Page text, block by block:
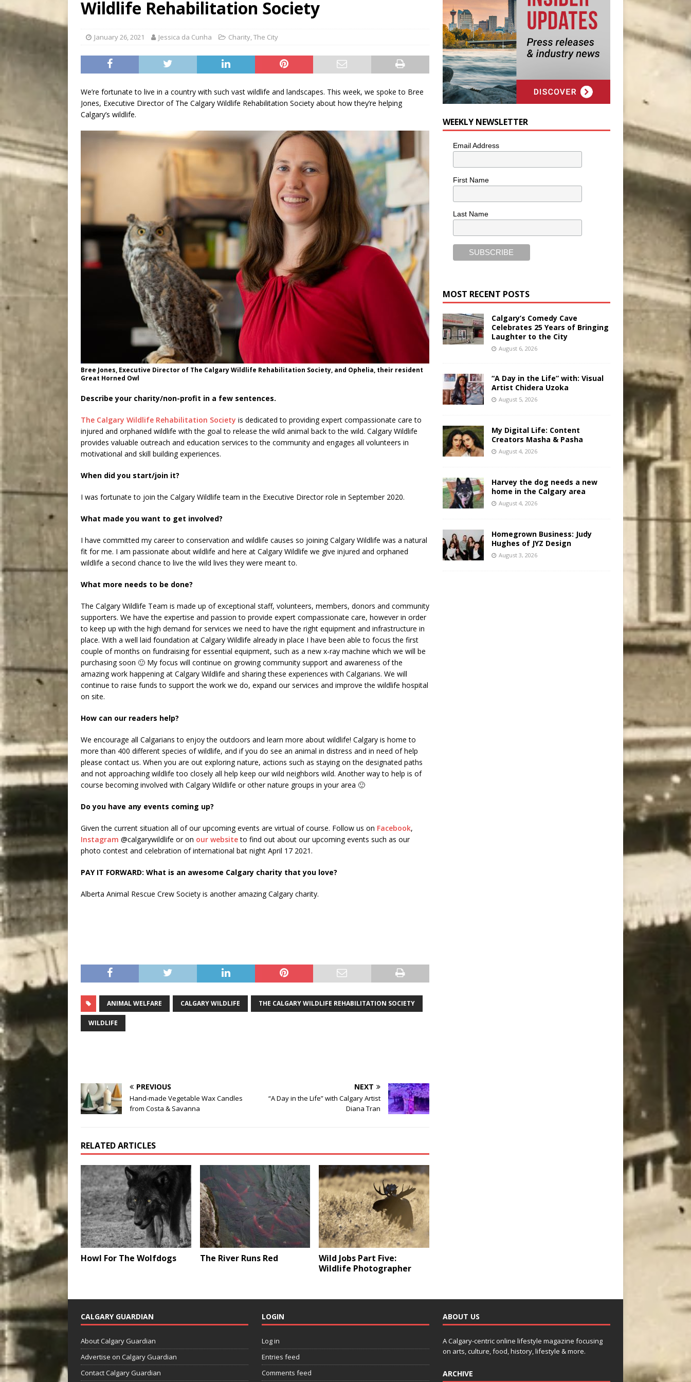
City
COMEDY
Wildlife Rehabilitation Society
January 26, 2021 Jessica da Cunha Charity,The City
We’re fortunate to live in a country with such vast wildlife and landscapes. This week, we spoke to Bree
Jones, Executive Director of The Calgary Wildlife Rehabilitation Society about how they’re helping
Calgary’s wildlife.
Bree Jones, Executive Director of The Calgary Wildlife Rehabilitation Society, and Ophelia, their resident
Great Horned Owl
Describe your charity/non-profit in a few sentences.
The Calgary Wildlife Rehabilitation Society is dedicated to providing expert compassionate care to
injured and orphaned wildlife with the goal to release the wild animal back to the wild. Calgary Wildlife
provides valuable outreach and education services to the community and engages all volunteers in
motivational and skill building experiences.
When did you start/join it?
I was fortunate to join the Calgary Wildlife team in the Executive Director role in September 2020.
What made you want to get involved?
I have committed my career to conservation and wildlife causes so joining Calgary Wildlife was a natural
fit for me. I am passionate about wildlife and here at Calgary Wildlife we give injured and orphaned
wildlife a second chance to live the wild lives they were meant to.
What more needs to be done?
The Calgary Wildlife Team is made up of exceptional staff, volunteers, members, donors and community
supporters. We have the expertise and passion to provide expert compassionate care, however in order
to keep up with the high demand for services we need to have the right equipment and infrastructure in
place. With a well laid foundation at Calgary Wildlife already in place I have been able to focus the first
couple of months on fundraising for essential equipment, such as a new x-ray machine which we will be
purchasing soon 🙂 My focus will continue on growing community support and awareness of the
amazing work happening at Calgary Wildlife and sharing these experiences with Calgarians. We will
continue to raise funds to support the work we do, expand our services and improve the wildlife hospital
on site.
How can our readers help?
We encourage all Calgarians to enjoy the outdoors and learn more about wildlife! Calgary is home to
more than 400 different species of wildlife, and if you do see an animal in distress and in need of help
please contact us. When you are out exploring nature, actions such as staying on the designated paths
and not approaching wildlife too closely all help keep our wild neighbors wild. Another way to help is of
course becoming involved with Calgary Wildlife or other nature groups in your area 🙂
Do you have any events coming up?
Given the current situation all of our upcoming events are virtual of course. Follow us on Facebook,
Instagram @calgarywildlife or on our websiteto find out about our upcoming events such as our
photo contest and celebration of international bat night April 17 2021.
PAY IT FORWARD: What is an awesome Calgary charity that you love?
Alberta Animal Rescue Crew Society is another amazing Calgary charity.
ANIMAL WELFARE CALGARY WILDLIFE THE CALGARY WILDLIFE REHABILITATION SOCIETY
WILDLIFE
PREVIOUS
Hand-made Vegetable Wax Candles
from Costa & Savanna
NEXT
“A Day in the Life” with Calgary Artist
Diana Tran
RELATED ARTICLES
Howl For The Wolfdogs The River Runs Red
Wild Jobs Part Five:
Wildlife Photographer
WEEKLY NEWSLETTER
Email Address
First Name
Last Name
MOST RECENT POSTS
Calgary’s Comedy Cave
Celebrates 25 Years of Bringing
Laughter to the City
August 6, 2026
“A Day in the Life” with: Visual
Artist Chidera Uzoka
August 5, 2026
My Digital Life: Content
Creators Masha & Pasha
August 4, 2026
Harvey the dog needs a new
home in the Calgary area
August 4, 2026
Homegrown Business: Judy
Hughes of JYZ Design
August 3, 2026
CALGARY GUARDIAN
About Calgary Guardian
Advertise on Calgary Guardian
Contact Calgary Guardian
LOGIN
Log in
Entries feed
Comments feed
ABOUT US
A Calgary-centric online lifestyle magazine focusing
on arts, culture, food, history, lifestyle & more.
ARCHIVE